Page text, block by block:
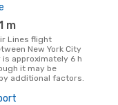
m
New York City
is approximately 6 h
it may be
additional factors.